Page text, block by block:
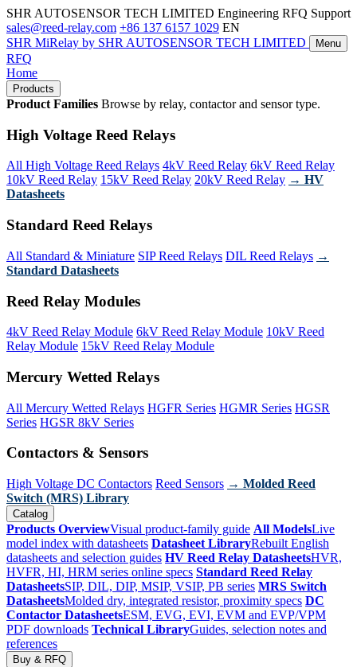
SHR AUTOSENSOR TECH LIMITED Engineering RFQ Support
sales@reed-relay.com +86 137 6157 1029 EN
SHR MiRelay by SHR AUTOSENSOR TECH LIMITED Menu
RFQ
Home
Products
Product Families Browse by relay, contactor and sensor type.
High Voltage Reed Relays
All High Voltage Reed Relays 4kV Reed Relay 6kV Reed Relay
10kV Reed Relay 15kV Reed Relay 20kV Reed Relay → HV
Datasheets
Standard Reed Relays
All Standard & Miniature SIP Reed Relays DIL Reed Relays →
Standard Datasheets
Reed Relay Modules
4kV Reed Relay Module 6kV Reed Relay Module 10kV Reed
Relay Module 15kV Reed Relay Module
Mercury Wetted Relays
All Mercury Wetted Relays HGFR Series HGMR Series HGSR
Series HGSR 8kV Series
Contactors & Sensors
High Voltage DC Contactors Reed Sensors → Molded Reed
Switch (MRS) Library
Catalog
Products OverviewVisual product-family guide All ModelsLive
model index with datasheets Datasheet LibraryRebuilt English
datasheets and selection guides HV Reed Relay DatasheetsHVR,
HVFR, HI, HRM series online specs Standard Reed Relay
DatasheetsSIP, DIL, DIP, MSIP, VSIP, PB series MRS Switch
DatasheetsMolded dry, integrated resistor, proximity specs DC
Contactor DatasheetsESM, EVG, EVI, EVM and EVP/VPM
PDF downloads Technical LibraryGuides, selection notes and
references
Buy & RFQ